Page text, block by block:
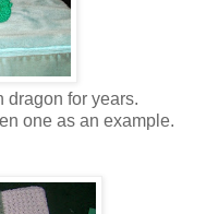
dragon for years.
one as an example.